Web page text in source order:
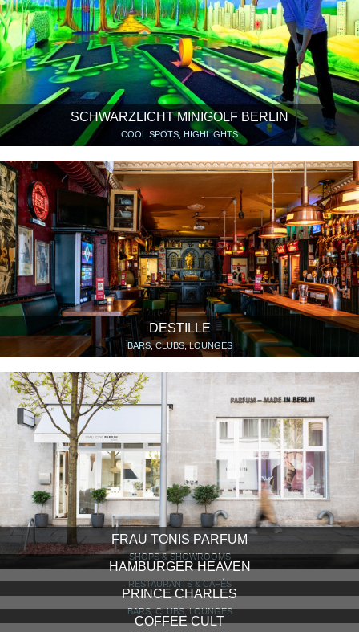
SCHWARZLICHT MINIGOLF BERLIN
COOL SPOTS, HIGHLIGHTS
DESTILLE
BARS, CLUBS, LOUNGES
FRAU TONIS PARFUM
SHOPS & SHOWROOMS
HAMBURGER HEAVEN
RESTAURANTS & CAFÉS
PRINCE CHARLES
BARS, CLUBS, LOUNGES
COFFEE CULT